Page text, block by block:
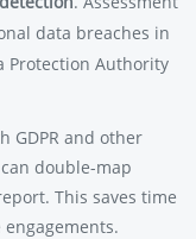
data breaches in
Protection Authority
GDPR and other
can double-map
This saves time